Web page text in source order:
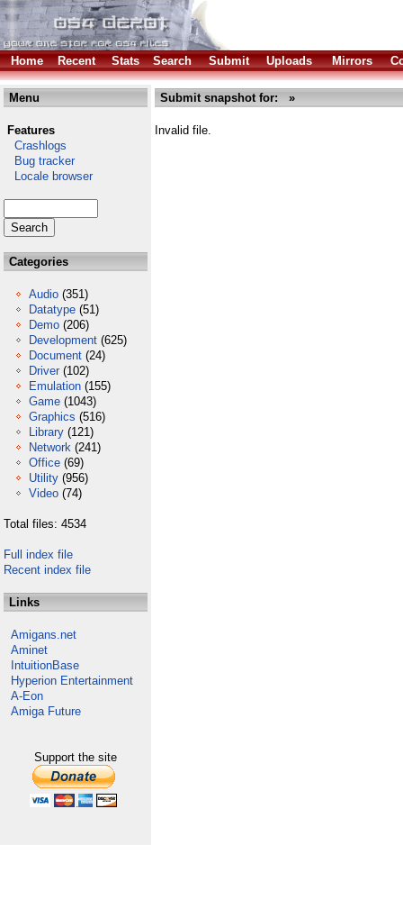
Home Recent Stats Search Submit Uploads Mirrors
Menu
Features
Crashlogs
Bug tracker
Locale browser
Categories
Audio (351)
Datatype (51)
Demo (206)
Development (625)
Document (24)
Driver (102)
Emulation (155)
Game (1043)
Graphics (516)
Library (121)
Network (241)
Office (69)
Utility (956)
Video (74)
Total files: 4534
Full index file
Recent index file
Links
Amigans.net
Aminet
IntuitionBase
Hyperion Entertainment
A-Eon
Amiga Future
Support the site
Submit snapshot for: »
Invalid file.